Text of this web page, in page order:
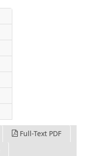
Full-Text PDF